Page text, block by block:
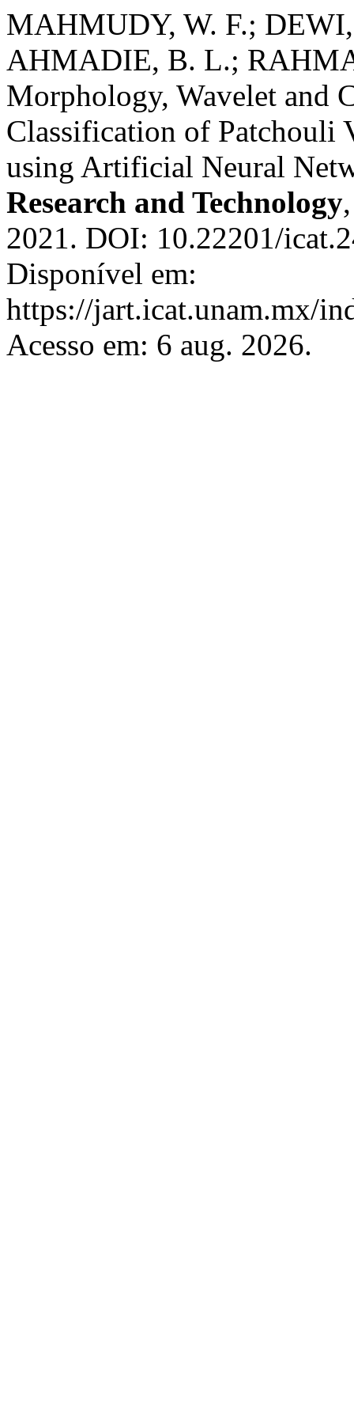
MAHMUDY, W. F.;
AHMADIE, B. L.;
Morphology, Wavelet and
Classification of Patchouli
using Artificial Neural
Research and Technology
2021. DOI: 10.22201/
Disponível em:
https://jart.icat.unam.mx/
Acesso em: 6 aug. 2026.